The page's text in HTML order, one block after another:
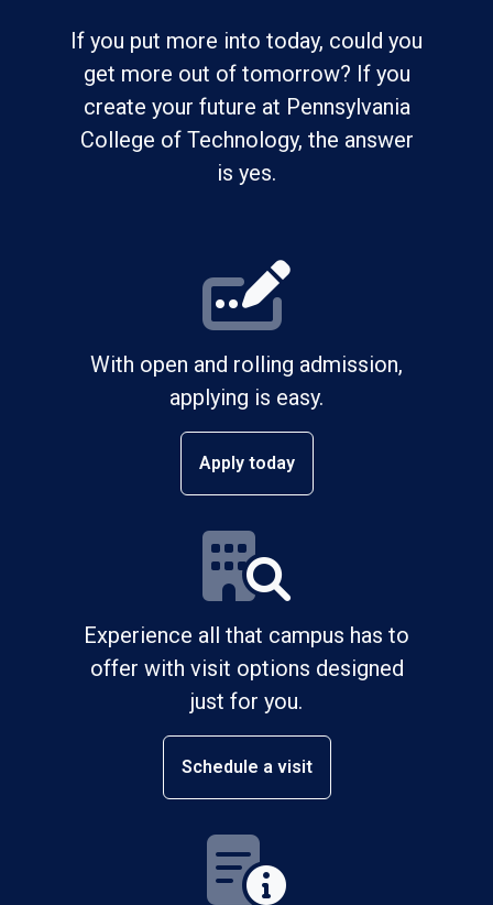
If you put more into today, could you
get more out of tomorrow? If you
create your future at Pennsylvania
College of Technology, the answer
is yes.
With open and rolling admission,
applying is easy.
Apply today
Experience all that campus has to
offer with visit options designed
just for you.
Schedule a visit